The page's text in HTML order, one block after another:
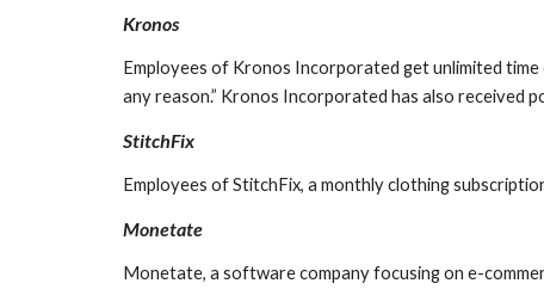
Kronos
Employees of Kronos Incorporated get unlimited
any reason.” Kronos Incorporated has also received
StitchFix
Employees of StitchFix, a monthly clothing
Monetate
Monetate, a software company focusing on e-